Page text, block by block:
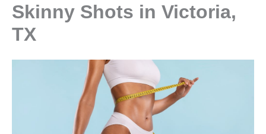
Skinny Shots in Victoria,
TX